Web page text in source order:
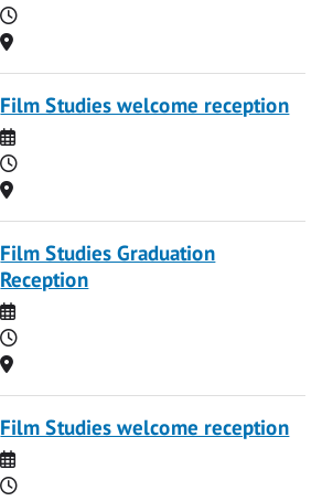
Time
Location
Film Studies welcome reception
Date
Time
Location
Film Studies Graduation
Reception
Date
Time
Location
Film Studies welcome reception
Date
Time